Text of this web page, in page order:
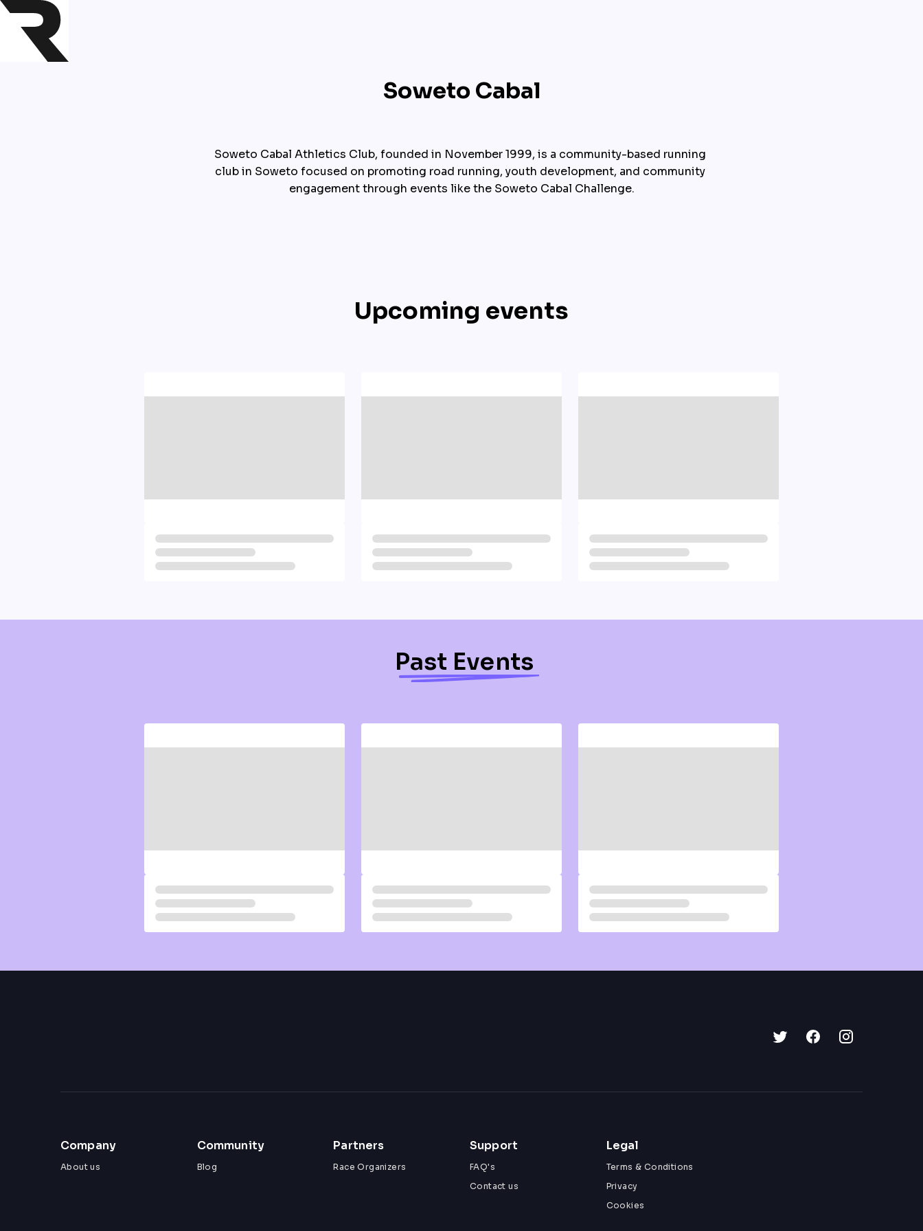
Soweto Cabal
Soweto Cabal Athletics Club, founded in November 1999, is a community-based running
club in Soweto focused on promoting road running, youth development, and community
engagement through events like the Soweto Cabal Challenge.
Upcoming events
Past Events
Company
About us
Community
Blog
Partners
Race Organizers
Support
FAQ's
Contact us
Legal
Terms & Conditions
Privacy
Cookies